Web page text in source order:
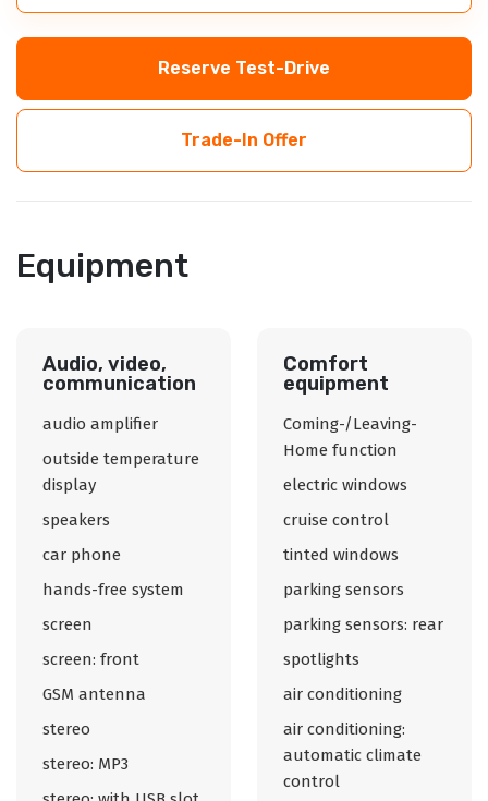
Reserve Test-Drive
Trade-In Offer
Equipment
Audio, video,
communication
audio amplifier
outside temperature
display
speakers
car phone
hands-free system
screen
screen: front
GSM antenna
stereo
stereo: MP3
Comfort
equipment
Coming-/Leaving-
Home function
electric windows
cruise control
tinted windows
parking sensors
parking sensors: rear
spotlights
air conditioning
air conditioning:
automatic climate
control